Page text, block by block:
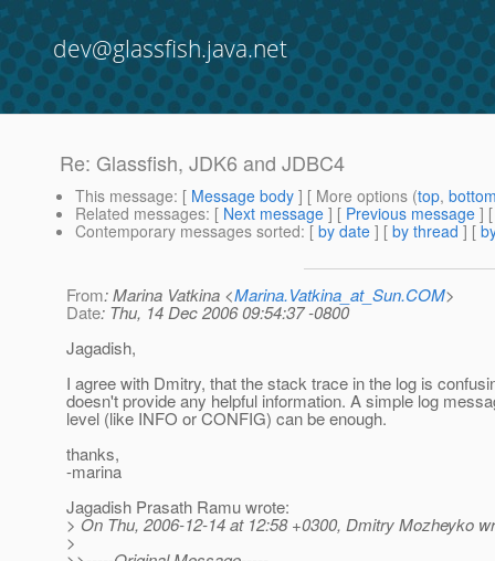
dev@glassfish.java.net
Re: Glassfish, JDK6 and JDBC4
This message: [ Message body ] [ More options (top,
Related messages: [ Next message ] [ Previous message ]
Contemporary messages sorted: [ by date ] [ by thread ] [
From: Marina Vatkina <Marina.Vatkina_at_Sun.COM>
Date: Thu, 14 Dec 2006 09:54:37 -0800
Jagadish,
I agree with Dmitry, that the stack trace in the log is
doesn't provide any helpful information. A simple log
level (like INFO or CONFIG) can be enough.
thanks,
-marina
Jagadish Prasath Ramu wrote:
> On Thu, 2006-12-14 at 12:58 +0300, Dmitry Mozheyko
>